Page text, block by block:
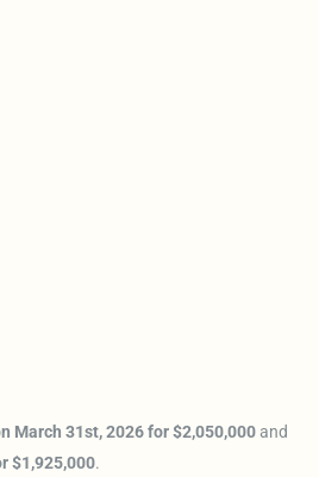
March 31st, 2026 for $2,050,000and
$1,925,000.